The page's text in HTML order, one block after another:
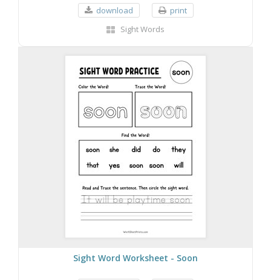
download
print
Sight Words
Sight Word Worksheet - Soon